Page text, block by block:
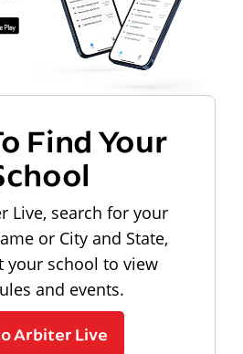
Find Your
Live, search for your
or City and State,
your school to view
and events.
Arbiter Live